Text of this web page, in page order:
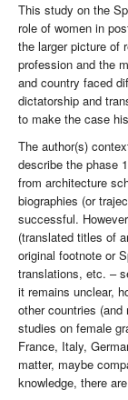
This study on the
role of women in
the larger picture of
profession and the
and country faced
dictatorship and
to make the case
The author(s)
describe the phase
from architecture
biographies (or
successful.
(translated titles of
original footnote or
translations, etc. –
it remains unclear,
other countries
studies on female
France, Italy,
matter, maybe
knowledge, there